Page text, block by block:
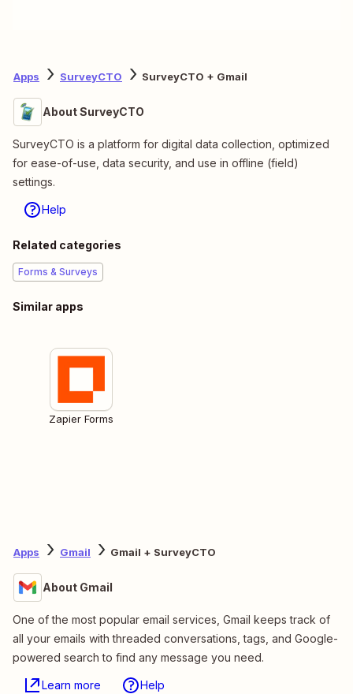
Apps SurveyCTO SurveyCTO + Gmail
About SurveyCTO
SurveyCTO is a platform for digital data collection, optimized
for ease-of-use, data security, and use in offline (field)
settings.
Help
Related categories
Forms & Surveys
Similar apps
Zapier Forms
Apps Gmail Gmail + SurveyCTO
About Gmail
One of the most popular email services, Gmail keeps track of
all your emails with threaded conversations, tags, and Google-
powered search to find any message you need.
Learn more Help